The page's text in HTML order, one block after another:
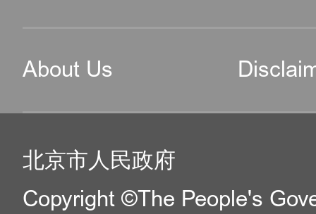
About Us
北京市人民政府
Copyright ©The People's